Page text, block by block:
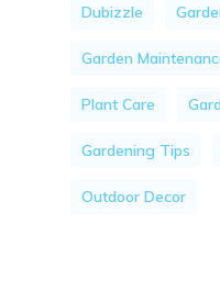
Dubizzle
Garden
Plant Care
Gardening Tips
Outdoor Decor